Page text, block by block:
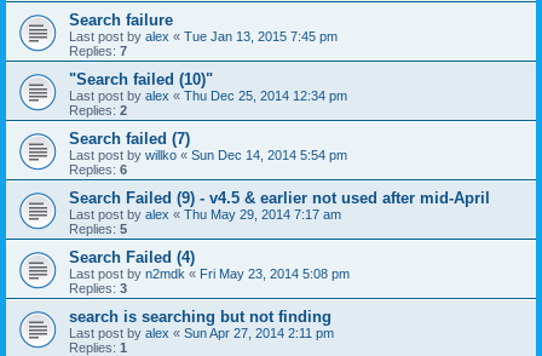
Search failure
Last post by alex « Tue Jan 13, 2015 7:45 pm
Replies: 7
"Search failed (10)"
Last post by alex « Thu Dec 25, 2014 12:34 pm
Replies: 2
Search failed (7)
Last post by willko « Sun Dec 14, 2014 5:54 pm
Replies: 6
Search Failed (9) - v4.5 & earlier not used after mid-April
Last post by alex « Thu May 29, 2014 7:17 am
Replies: 5
Search Failed (4)
Last post by n2mdk « Fri May 23, 2014 5:08 pm
Replies: 3
search is searching but not finding
Last post by alex « Sun Apr 27, 2014 2:11 pm
Replies: 1